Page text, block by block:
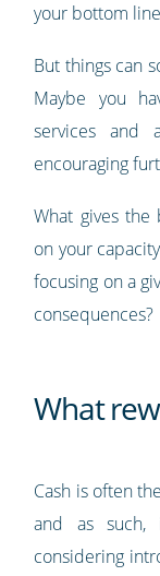
your bottom
But things can
Maybe you
services and
encouraging
What gives
on your
focusing on a
consequences?
What
Cash is often
and as such,
considering